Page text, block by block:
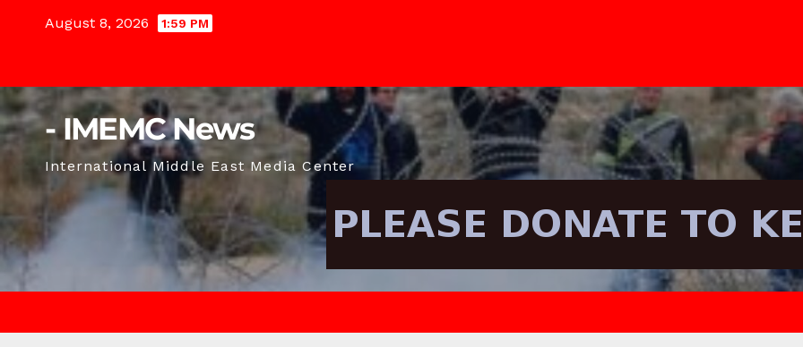
August 8, 2026 1:59 PM
- IMEMC News
International Middle East Media Center